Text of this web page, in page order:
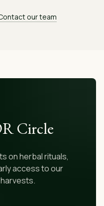
our team
Circle
on herbal rituals,
access to our